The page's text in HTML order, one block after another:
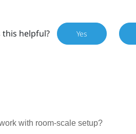
this helpful? Yes
with room-scale setup?